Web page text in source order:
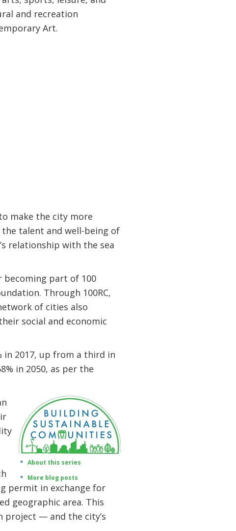
and recreation
Art.
make the city more
talent and well-being of
relationship with the sea
becoming part of 100
Through 100RC,
of cities also
social and economic
in 2017, up from a third in
in 2050, as per the
About this series
More blog posts
permit in exchange for
geographic area. This
project — and the city’s